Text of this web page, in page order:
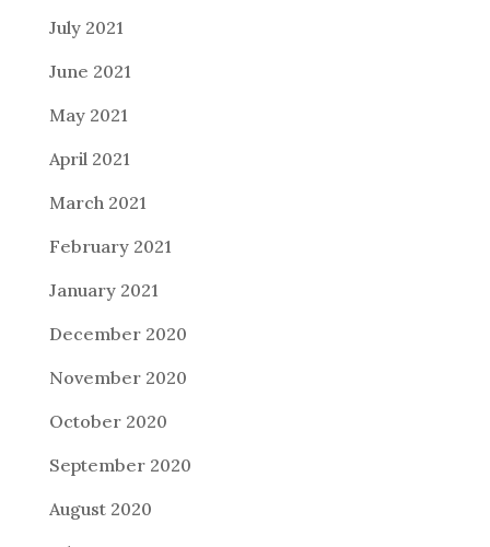
July 2021
June 2021
May 2021
April 2021
March 2021
February 2021
January 2021
December 2020
November 2020
October 2020
September 2020
August 2020